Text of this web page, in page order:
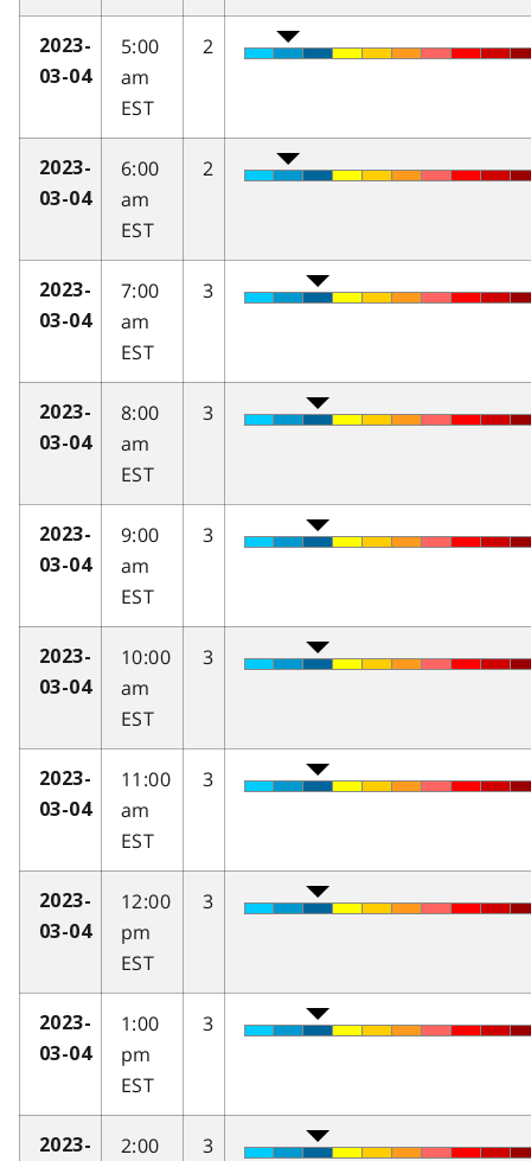
2023-
03-04
5:00
am
EST
2
2023-
03-04
6:00
am
EST
2
2023-
03-04
7:00
am
EST
3
2023-
03-04
8:00
am
EST
3
2023-
03-04
9:00
am
EST
3
2023-
03-04
10:00
am
EST
3
2023-
03-04
11:00
am
EST
3
2023-
03-04
12:00
pm
EST
3
2023-
03-04
1:00
pm
EST
3
2023-
2:00
3